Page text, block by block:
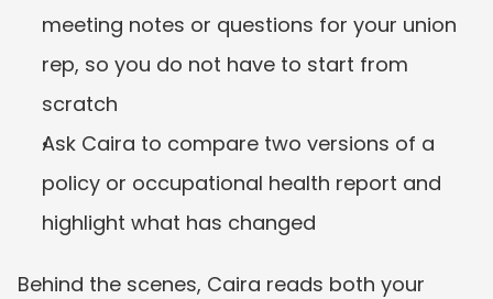
meeting notes or questions for your union
rep, so you do not have to start from
scratch
Ask Caira to compare two versions of a
policy or occupational health report and
highlight what has changed
Behind the scenes, Caira reads both your